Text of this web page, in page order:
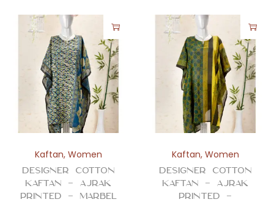
Kaftan, Women
Designer Cotton
Kaftan – Ajrak
Printed – Marbel
Kaftan, Women
Designer Cotton
Kaftan – Ajrak
Printed –